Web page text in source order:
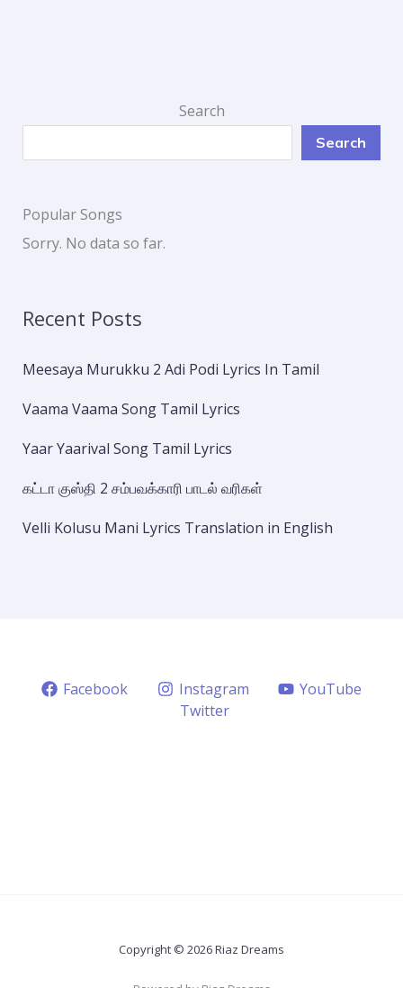
Search
Search
Popular Songs
Sorry. No data so far.
Recent Posts
Meesaya Murukku 2 Adi Podi Lyrics In Tamil
Vaama Vaama Song Tamil Lyrics
Yaar Yaarival Song Tamil Lyrics
கட்டா குஸ்தி 2 சம்பவக்காரி பாடல் வரிகள்
Velli Kolusu Mani Lyrics Translation in English
Facebook Instagram
YouTube
Twitter
Copyright © 2026 Riaz Dreams